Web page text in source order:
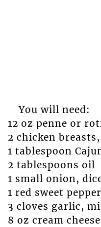
You will need:
12 oz penne or
2 chicken
1 tablespoon
2 tablespoons oil
1 small onion,
1 red sweet
3 cloves garlic,
8 oz cream